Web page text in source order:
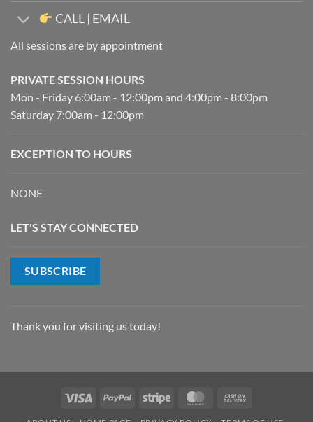
CALL | EMAIL
All sessions are by appointment
PRIVATE SESSION HOURS
Mon - Friday 6:00am - 12:00pm and 4:00pm - 8:00pm
Saturday 7:00am - 12:00pm
EXCEPTION TO HOURS
NONE
LET'S STAY CONNECTED
SUBSCRIBE
Thank you for visiting us today!
Visa PayPal Stripe MasterCard